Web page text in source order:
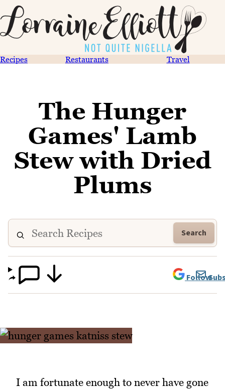
Recipes Restaurants Travel
The Hunger
Games' Lamb
Stew with Dried
Plums
Search
Follow
I am fortunate enough to never have gone